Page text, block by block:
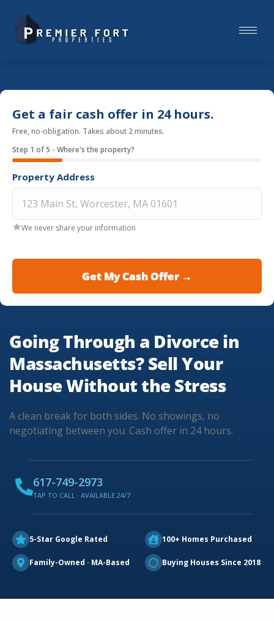
Going Through a Divorce in
Massachusetts? Sell Your
House Without the Stress
A clean break for both sides. No showings, no
negotiating between you. Cash offer in 24 hours.
617-749-2973
TAP TO CALL · AVAILABLE 24/7
5-Star Google Rated 100+ Homes Purchased
Family-Owned · MA-Based Buying Houses Since 2018
Get a fair cash offer in 24 hours.
Free, no-obligation. Takes about 2 minutes.
Step 1 of5 - Where's the property?
Property Address
We never share your information